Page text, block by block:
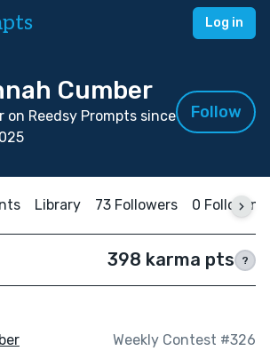
Log in
Cumber
on Reedsy Prompts since
Follow
Library 73 Followers 0 Following
398 karma pts ?
Weekly Contest #326